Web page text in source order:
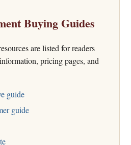
Buying Guides
are listed for readers
pricing pages, and
guide
guide